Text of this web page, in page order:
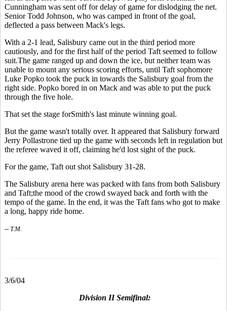
Cunningham was sent off for delay of game for dislodging the net.
Senior Todd Johnson, who was camped in front of the goal,
deflected a pass between Mack's legs.
With a 2-1 lead, Salisbury came out in the third period more
cautiously, and for the first half of the period Taft seemed to follow
suit.The game ranged up and down the ice, but neither team was
unable to mount any serious scoring efforts, until Taft sophomore
Luke Popko took the puck in towards the Salisbury goal from the
right side. Popko bored in on Mack and was able to put the puck
through the five hole.
That set the stage forSmith's last minute winning goal.
But the game wasn't totally over. It appeared that Salisbury forward
Jerry Pollastrone tied up the game with seconds left in regulation but
the referee waved it off, claiming he'd lost sight of the puck.
For the game, Taft out shot Salisbury 31-28.
The Salisbury arena here was packed with fans from both Salisbury
and Taft;the mood of the crowd swayed back and forth with the
tempo of the game. In the end, it was the Taft fans who got to make
a long, happy ride home.
-- T.M.
3/6/04
Division II Semifinal: